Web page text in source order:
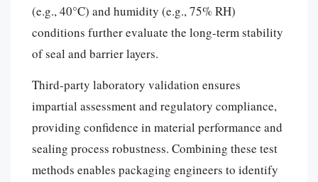
(e.g., 40°C) and humidity (e.g., 75% RH)
conditions further evaluate the long-term stability
of seal and barrier layers.
Third-party laboratory validation ensures
impartial assessment and regulatory compliance,
providing confidence in material performance and
sealing process robustness. Combining these test
methods enables packaging engineers to identify